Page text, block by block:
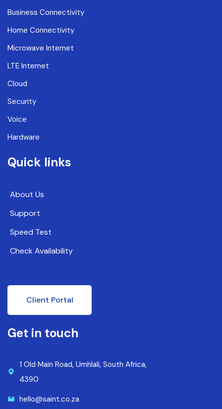
Business Connectivity
Home Connectivity
Microwave Internet
LTE Internet
Cloud
Security
Voice
Hardware
Quick links
About Us
Support
Speed Test
Check Availability
Client Portal
Get in touch
1 Old Main Road, Umhlali, South Africa,
4390
hello@saint.co.za